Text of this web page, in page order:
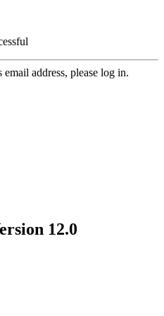
address, please log in.
12.0